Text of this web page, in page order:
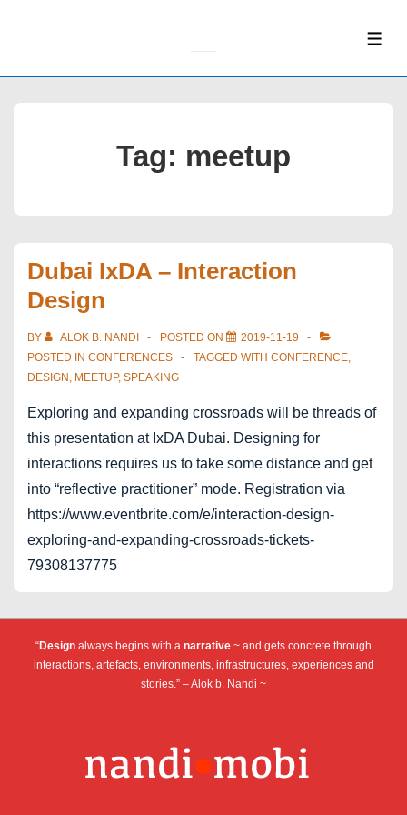
Tag: meetup
Dubai IxDA – Interaction
Design
BY ALOK B. NANDI POSTED ON
2019-11-19
POSTED IN CONFERENCES TAGGED WITH CONFERENCE,
DESIGN , MEETUP, SPEAKING
Exploring and expanding crossroads will be threads of
this presentation at IxDA Dubai. Designing for
interactions requires us to take some distance and get
into “reflective practitioner” mode. Registration via
https://www.eventbrite.com/e/interaction-design-
exploring-and-expanding-crossroads-tickets-
79308137775
“Design always begins with a narrative ~ and gets concrete through
interactions, artefacts, environments, infrastructures, experiences and
stories.” – Alok b. Nandi ~